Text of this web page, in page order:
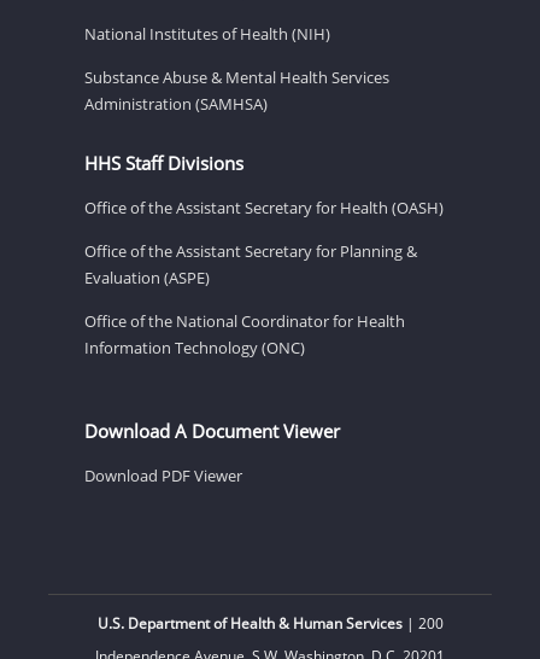
National Institutes of Health (NIH)
Substance Abuse & Mental Health Services
Administration (SAMHSA)
HHS Staff Divisions
Office of the Assistant Secretary for Health (OASH)
Office of the Assistant Secretary for Planning &
Evaluation (ASPE)
Office of the National Coordinator for Health
Information Technology (ONC)
Download A Document Viewer
Download PDF Viewer
U.S. Department of Health & Human Services| 200